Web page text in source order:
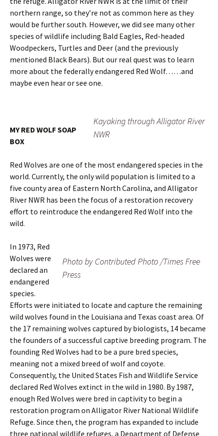
northern range, so they’re not as common here as they
would be further south. However, we did see many other
species of wildlife including Bald Eagles, Red-headed
Woodpeckers, Turtles and Deer (and the previously
mentioned Black Bears). But our real quest was to learn
more about the federally endangered Red Wolf……and
maybe even hear or see one.
Kayaking through Alligator River
NWR
MY RED WOLF SOAP
BOX
Red Wolves are one of the most endangered species in the
world. Currently, the only wild population is limited to a
five county area of Eastern North Carolina, and Alligator
River NWR has been the focus of a restoration recovery
effort to reintroduce the endangered Red Wolf into the
wild.
Photo by Contributed Photo /Times Free
Press
In 1973, Red
Wolves were
declared an
endangered
species.
Efforts were initiated to locate and capture the remaining
wild wolves found in the Louisiana and Texas coast area. Of
the 17 remaining wolves captured by biologists, 14 became
the founders of a successful captive breeding program. The
founding Red Wolves had to be a pure bred species,
meaning not a mixed breed of wolf and coyote.
Consequently, the United States Fish and Wildlife Service
declared Red Wolves extinct in the wild in 1980. By 1987,
enough Red Wolves were bred in captivity to begin a
restoration program on Alligator River National Wildlife
Refuge. Since then, the program has expanded to include
three national wildlife refuges, a Department of Defense